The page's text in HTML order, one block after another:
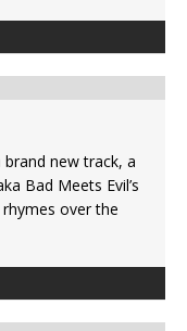
brand new track, a
Bad Meets Evil’s
over the